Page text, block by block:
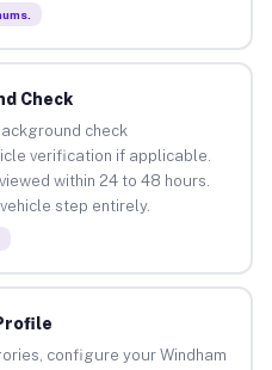
Check
check
verification if applicable.
within 24 to 48 hours.
step entirely.
configure your Windham